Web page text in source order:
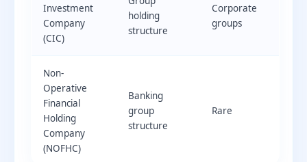
Investment
Company
(CIC)
holding
structure
Corporate
groups
Non-
Operative
Financial
Holding
Company
(NOFHC)
Banking
group
structure
Rare